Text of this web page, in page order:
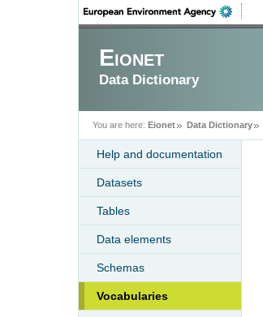
Eionet
Data Dictionary
You are here: Eionet Data Dictionary
Help and documentation
Datasets
Tables
Data elements
Schemas
Vocabularies